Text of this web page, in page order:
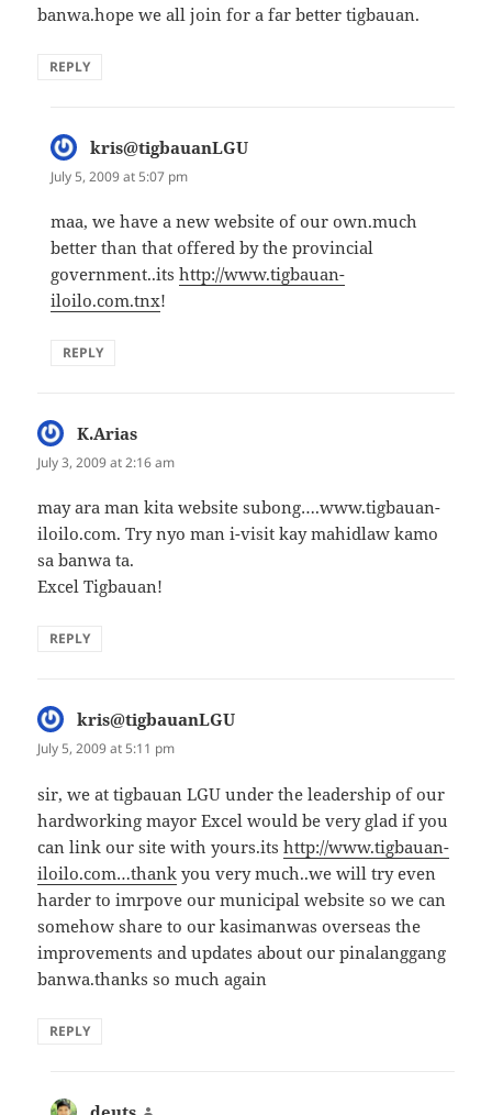
banwa.hope we all join for a far better tigbauan.
REPLY
kris@tigbauanLGU
July 5, 2009 at 5:07 pm
maa, we have a new website of our own.much
better than that offered by the provincial
government..itshttp://www.tigbauan-
iloilo.com.tnx!
REPLY
K.Arias
July 3, 2009 at 2:16 am
may ara man kita website subong….www.tigbauan-
iloilo.com. Try nyo man i-visit kay mahidlaw kamo
sa banwa ta.
Excel Tigbauan!
REPLY
kris@tigbauanLGU
July 5, 2009 at 5:11 pm
sir, we at tigbauan LGU under the leadership of our
hardworking mayor Excel would be very glad if you
can link our site with yours.itshttp://www.tigbauan-
iloilo.com…thank you very much..we will try even
harder to imrpove our municipal website so we can
somehow share to our kasimanwas overseas the
improvements and updates about our pinalanggang
banwa.thanks so much again
REPLY